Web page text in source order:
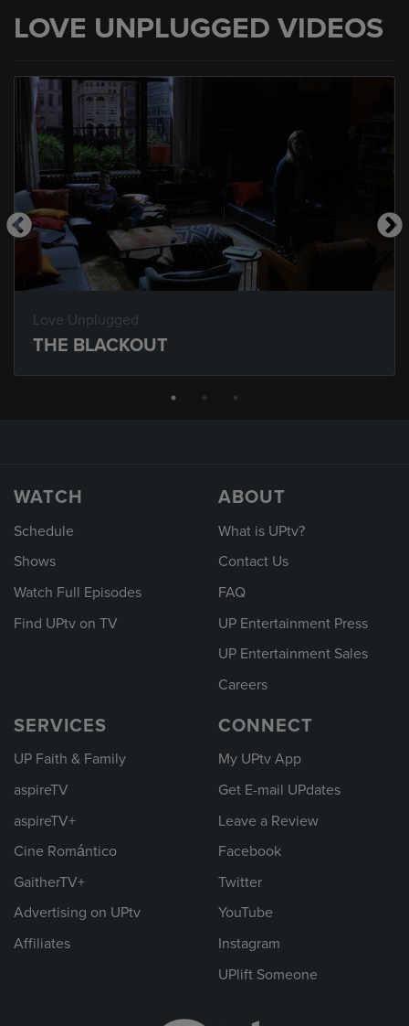
LOVE UNPLUGGED VIDEOS
Love Unplugged
THE BLACKOUT
WATCH
Schedule
Shows
Watch Full Episodes
Find UPtv on TV
ABOUT
What is UPtv?
Contact Us
FAQ
UP Entertainment Press
UP Entertainment Sales
Careers
SERVICES
UP Faith & Family
aspireTV
aspireTV+
Cine Romántico
GaitherTV+
Advertising on UPtv
Affiliates
CONNECT
My UPtv App
Get E-mail UPdates
Leave a Review
Facebook
Twitter
YouTube
Instagram
UPlift Someone